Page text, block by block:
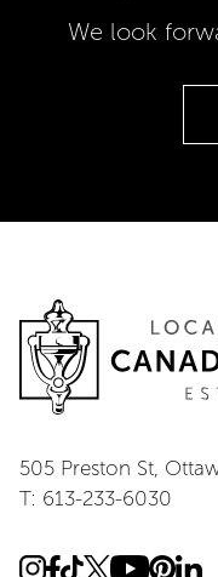
We look
505 Preston St,
T: 613-233-6030